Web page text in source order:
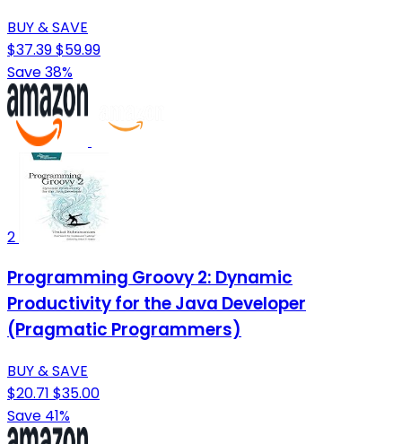
BUY & SAVE
$37.39$59.99
Save 38%
2
Programming Groovy 2: Dynamic
Productivity for the Java Developer
(Pragmatic Programmers)
BUY & SAVE
$20.71 $35.00
Save 41%